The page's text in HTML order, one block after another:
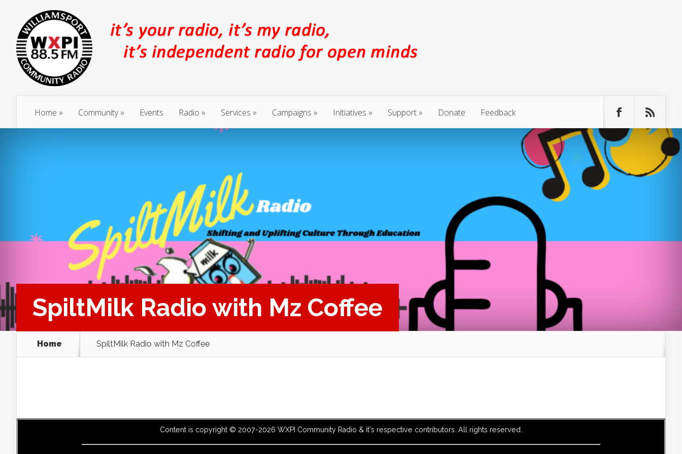
Home Community Events Radio Services Campaigns Initiatives Support Donate Feedback
SpiltMilk Radio with Mz Coffee
Home SpiltMilk Radio with Mz Coffee
Content is copyright © 2007-2026 WXPI Community Radio & it's respective contributors. All rights reserved.